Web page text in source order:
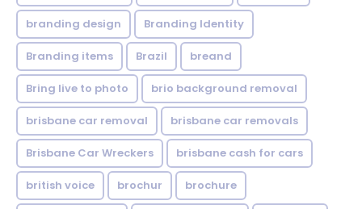
branding design Branding Identity
Branding items Brazil breand
Bring live to photo brio background removal
brisbane car removal brisbane car removals
Brisbane Car Wreckers brisbane cash for cars
british voice brochur brochure